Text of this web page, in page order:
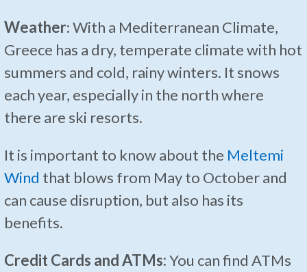
Weather: With a Mediterranean Climate,
Greece has a dry, temperate climate with hot
summers and cold, rainy winters. It snows
each year, especially in the north where
there are ski resorts.
It is important to know about the Meltemi
Wind that blows from May to October and
can cause disruption, but also has its
benefits.
Credit Cards and ATMs:You can find ATMs